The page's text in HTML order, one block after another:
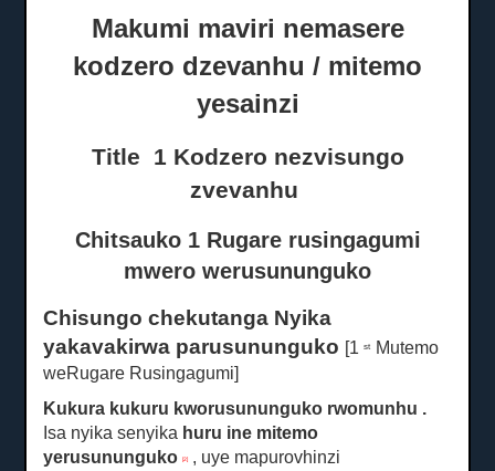
Makumi maviri nemasere
kodzero dzevanhu / mitemo
yesainzi
Title 1 Kodzero nezvisungo
zvevanhu
Chitsauko 1 Rugare rusingagumi
mwero werusununguko
Chisungo chekutanga Nyika
yakavakirwa parusununguko [1st
Mutemo
weRugare Rusingagumi]
Kukura kukuru kworusununguko rwomunhu .
Isa nyika senyika huru ine mitemo
yerusununguko[2]
, uye mapurovhinzi